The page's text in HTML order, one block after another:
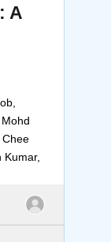
A
Chee
Kumar,